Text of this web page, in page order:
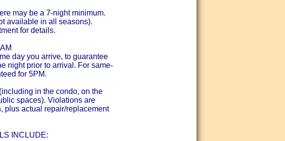
may be a 7-night minimum.
available in all seasons).
for details.
day you arrive, to guarantee
night prior to arrival. For same-
for 5PM.
in the condo, on the
spaces). Violations are
plus actual repair/replacement
INCLUDE: